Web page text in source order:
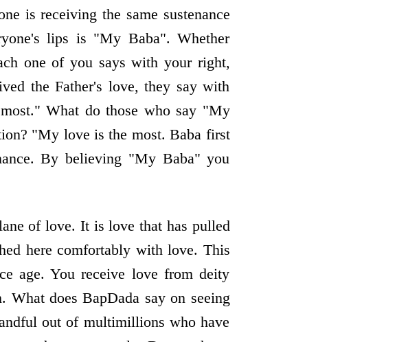
is receiving the same sustenance
lips is "My Baba". Whether
one of you says with your right,
the Father's love, they say with
What do those who say "My
"My love is the most. Baba first
By believing "My Baba" you
of love. It is love that has pulled
here comfortably with love. This
age. You receive love from deity
does BapDada say on seeing
out of multimillions who have